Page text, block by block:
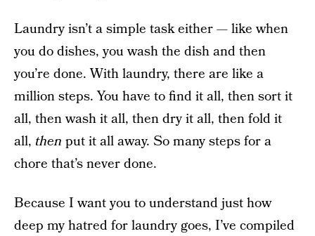
Laundry isn’t a simple task either — like when
you do dishes, you wash the dish and then
you’re done. With laundry, there are like a
million steps. You have to find it all, then sort it
all, then wash it all, then dry it all, then fold it
all, then put it all away. So many steps for a
chore that’s never done.
Because I want you to understand just how
deep my hatred for laundry goes, I’ve compiled